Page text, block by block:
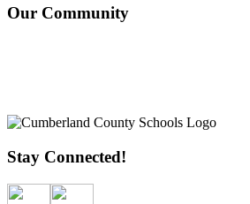
Our Community
Stay Connected!